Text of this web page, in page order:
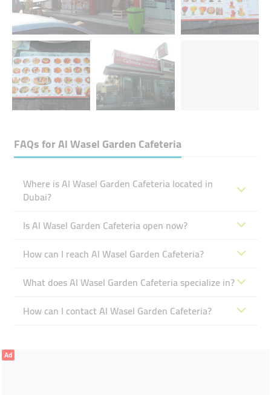
FAQs forAl Wasel Garden Cafeteria
Where is Al Wasel Garden Cafeteria located in
Dubai?
Is Al Wasel Garden Cafeteria open now?
How can I reach Al Wasel Garden Cafeteria?
What does Al Wasel Garden Cafeteria specialize in?
How can I contact Al Wasel Garden Cafeteria?
Ad